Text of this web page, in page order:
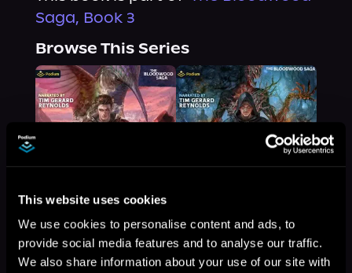
This website uses cookies
We use cookies to personalise content and ads, to
provide social media features and to analyse our traffic.
We also share information about your use of our site with
Saga, Book 3
Browse This Series